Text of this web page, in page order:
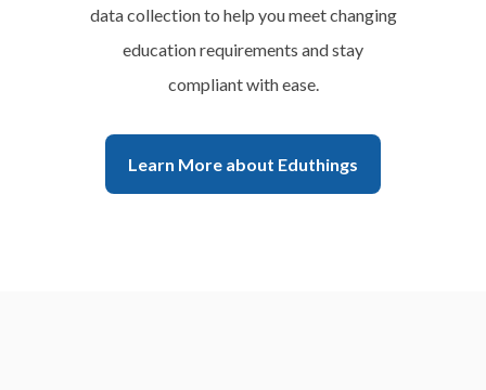
data collection to help you meet changing
education requirements and stay
compliant with ease.
Learn More about Eduthings